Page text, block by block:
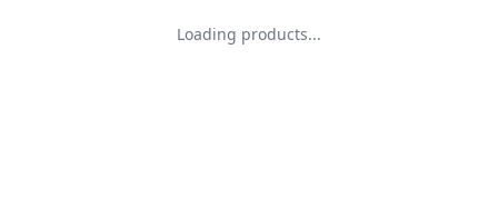
Loading products...